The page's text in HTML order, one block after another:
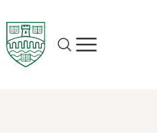
Site search
Show/hide